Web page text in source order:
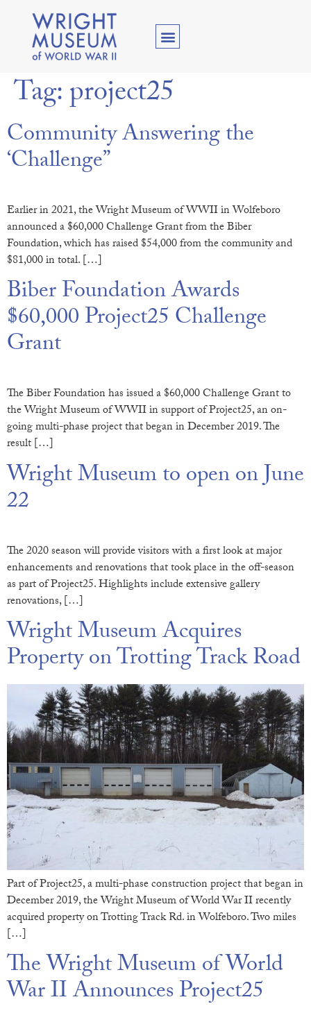
Tag:project25
Community Answering the
‘Challenge”
Earlier in 2021, the Wright Museum of WWII in Wolfeboro
announced a $60,000 Challenge Grant from the Biber
Foundation, which has raised $54,000 from the community and
$81,000 in total. […]
Biber Foundation Awards
$60,000 Project25 Challenge
Grant
The Biber Foundation has issued a $60,000 Challenge Grant to
the Wright Museum of WWII in support of Project25, an on-
going multi-phase project that began in December 2019. The
result […]
Wright Museum to open on June
22
The 2020 season will provide visitors with a first look at major
enhancements and renovations that took place in the off-season
as part of Project25. Highlights include extensive gallery
renovations, […]
Wright Museum Acquires
Property on Trotting Track Road
Part of Project25, a multi-phase construction project that began in
December 2019, the Wright Museum of World War II recently
acquired property on Trotting Track Rd. in Wolfeboro. Two miles
[…]
The Wright Museum of World
War II Announces Project25